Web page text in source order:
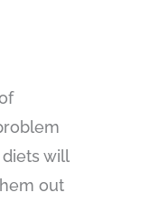
will
out